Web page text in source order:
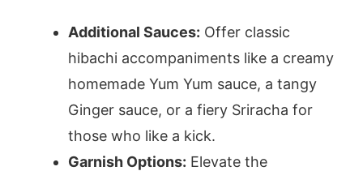
Additional Sauces: Offer classic
hibachi accompaniments like a creamy
homemade Yum Yum sauce, a tangy
Ginger sauce, or a fiery Sriracha for
those who like a kick.
Garnish Options: Elevate the